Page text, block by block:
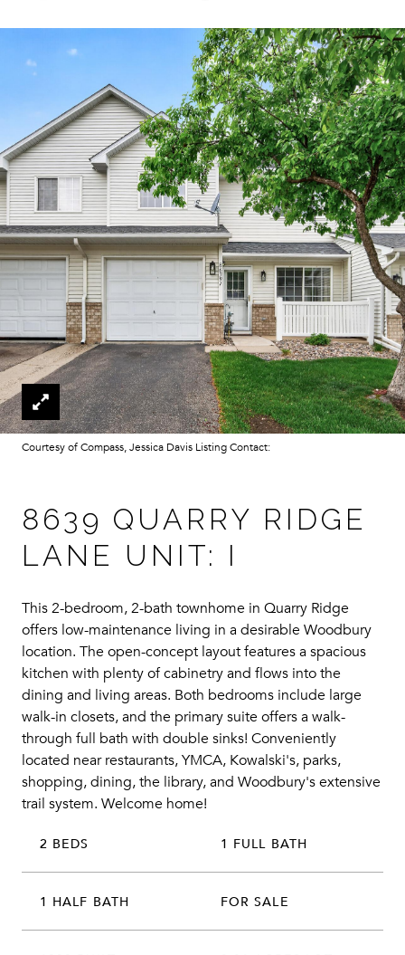
Courtesy of Compass, Jessica Davis Listing Contact:
8639 QUARRY RIDGE
LANE UNIT: I
This 2-bedroom, 2-bath townhome in Quarry Ridge
offers low-maintenance living in a desirable Woodbury
location. The open-concept layout features a spacious
kitchen with plenty of cabinetry and flows into the
dining and living areas. Both bedrooms include large
walk-in closets, and the primary suite offers a walk-
through full bath with double sinks! Conveniently
located near restaurants, YMCA, Kowalski's, parks,
shopping, dining, the library, and Woodbury's extensive
trail system. Welcome home!
2 BEDS 1 FULL BATH
1 HALF BATH FOR SALE